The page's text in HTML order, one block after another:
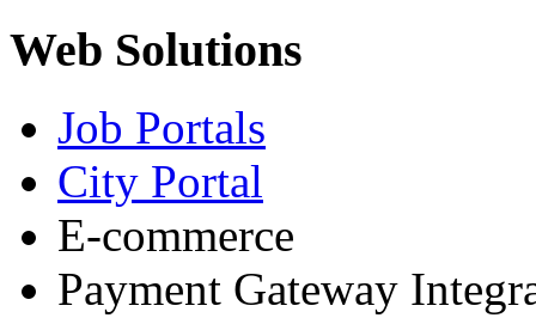
Web Solutions
Job Portals
City Portal
E-commerce
Payment Gateway